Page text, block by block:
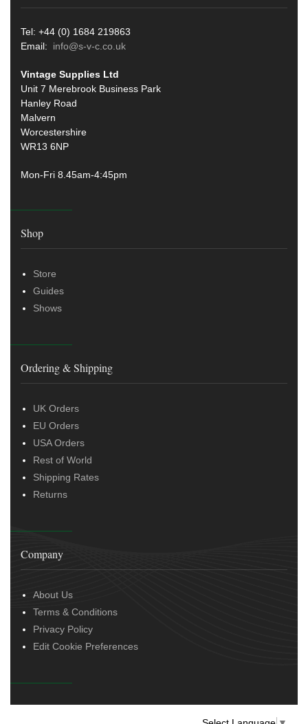
Tel: +44 (0) 1684 219863
Email: info@s-v-c.co.uk
Vintage Supplies Ltd
Unit 7 Merebrook Business Park
Hanley Road
Malvern
Worcestershire
WR13 6NP
Mon-Fri 8.45am-4:45pm
Shop
Store
Guides
Shows
Ordering & Shipping
UK Orders
EU Orders
USA Orders
Rest of World
Shipping Rates
Returns
Company
About Us
Terms & Conditions
Privacy Policy
Edit Cookie Preferences